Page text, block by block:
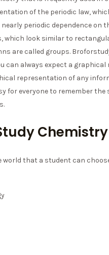
of the periodic law,
periodic dependence on
which look similar to
are called groups.
can always expect a
representation of any
for everyone to remember the
Chemistry
world that a student can